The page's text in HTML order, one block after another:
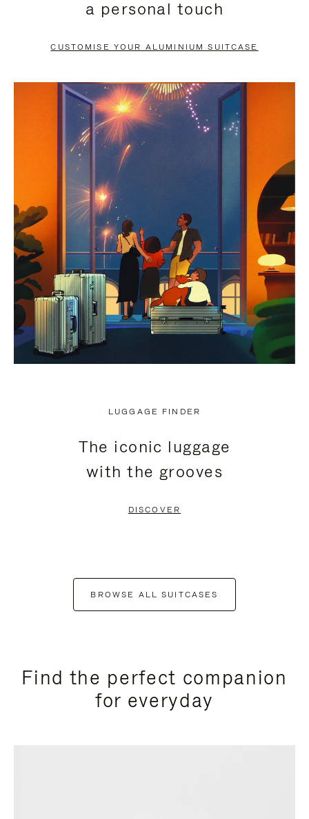
PAUSE
TO
UNMUTE
a personal touch
CUSTOMISE YOUR ALUMINIUM SUITCASE
LUGGAGE FINDER
The iconic luggage
with the grooves
DISCOVER
BROWSE ALL SUITCASES
Find the perfect companion
for everyday